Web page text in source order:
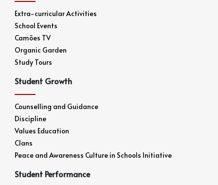
Extra-curricular Activities
School Events
Camões TV
Organic Garden
Study Tours
Student Growth
Counselling and Guidance
Discipline
Values Education
Clans
Peace and Awareness Culture in Schools Initiative
Student Performance